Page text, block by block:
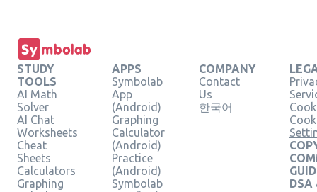
STUDY
TOOLS
AI Math
Solver
AI Chat
Worksheets
Cheat
Sheets
Calculators
Graphing
APPS
Symbolab
App
(Android)
Graphing
Calculator
(Android)
Practice
(Android)
Symbolab
COMPANY
Contact
Us
한국어
DSA